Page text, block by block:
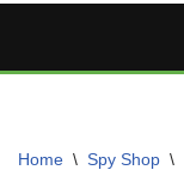
Home \ Spy Shop \